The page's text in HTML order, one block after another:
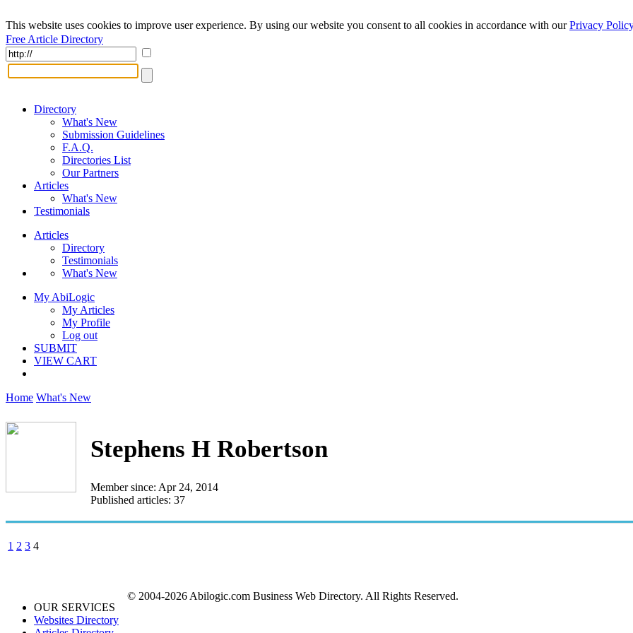
This website uses cookies to improve user experience. By using our website you consent to all cookies in accordance with ourPrivacy Policy
Free Article Directory
Directory
What's New
Submission Guidelines
F.A.Q.
Directories List
Our Partners
Articles
What's New
Testimonials
Articles
Directory
Testimonials
What's New
My AbiLogic
My Articles
My Profile
Log out
SUBMIT
VIEW CART
Home What's New
Stephens H Robertson
Member since: Apr 24, 2014
Published articles: 37
1 2 3 4
OUR SERVICES
Websites Directory
© 2004-2026 Abilogic.com Business Web Directory. All Rights Reserved.